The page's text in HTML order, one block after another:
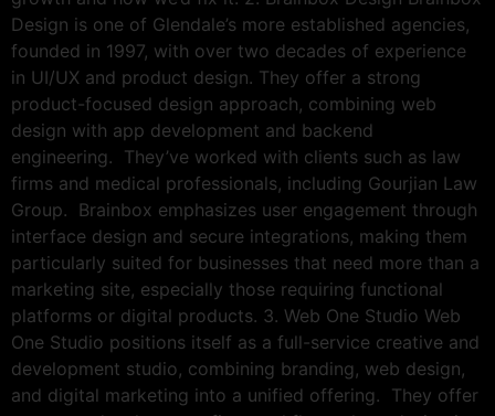
Design is one of Glendale’s more established agencies,
founded in 1997, with over two decades of experience
in UI/UX and product design. They offer a strong
product-focused design approach, combining web
design with app development and backend
engineering. They’ve worked with clients such as law
firms and medical professionals, including Gourjian Law
Group. Brainbox emphasizes user engagement through
interface design and secure integrations, making them
particularly suited for businesses that need more than a
marketing site, especially those requiring functional
platforms or digital products. 3. Web One Studio Web
One Studio positions itself as a full-service creative and
development studio, combining branding, web design,
and digital marketing into a unified offering. They offer